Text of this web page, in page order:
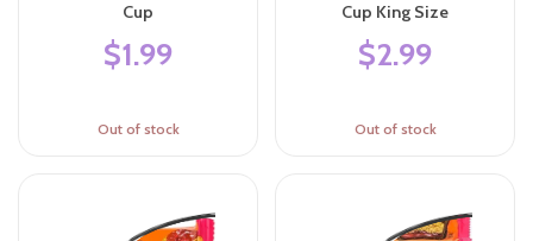
Cup
$1.99
Out of stock
Cup King Size
$2.99
Out of stock